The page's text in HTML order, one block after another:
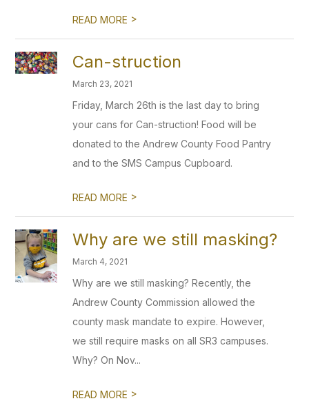
READ MORE >
Can-struction
March 23, 2021
Friday, March 26th is the last day to bring
your cans for Can-struction! Food will be
donated to the Andrew County Food Pantry
and to the SMS Campus Cupboard.
READ MORE >
Why are we still masking?
March 4, 2021
Why are we still masking? Recently, the
Andrew County Commission allowed the
county mask mandate to expire. However,
we still require masks on all SR3 campuses.
Why? On Nov...
READ MORE >